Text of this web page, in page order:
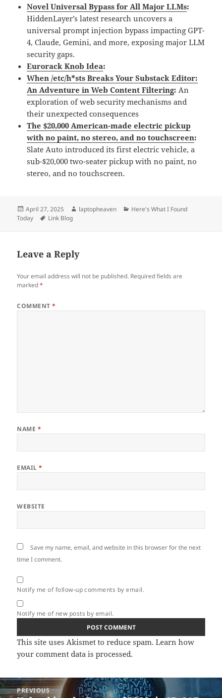
Novel Universal Bypass for All Major LLMs:
HiddenLayer’s latest research uncovers a
universal prompt injection bypass impacting GPT-
4, Claude, Gemini, and more, exposing major LLM
security gaps.
Eurorack Knob Idea:
When /etc/h*sts Breaks Your Substack Editor:
An Adventure in Web Content Filtering: An
exploration of web security mechanisms and
their unexpected consequences
The $20,000 American-made electric pickup
with no paint, no stereo, and no touchscreen:
Slate Auto introduced its first electric vehicle, a
sub-$20,000 two-seater pickup with no paint, no
stereo, and no touchscreen.
Posted
on
April 27, 2025 Author
laptopheaven Categories
Here's What I Found
Today
Tags
Link Blog
Leave a Reply
Your email address will not be published. Required fields are
marked*
COMMENT*
NAME *
EMAIL*
WEBSITE
Save my name, email, and website in this browser for the next
time I comment.
Notify me of follow-up comments by email.
Notify me of new posts by email.
This site uses Akismet to reduce spam.Learn how
your comment data is processed.
Post
navigation
PREVIOUS